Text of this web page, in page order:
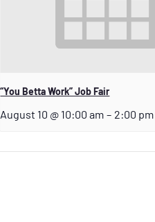
“You Betta Work” Job Fair
August 10 @ 10:00 am – 2:00 pm